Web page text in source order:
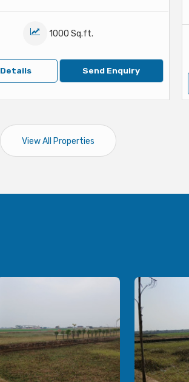
1000 Sq.ft.
Details Send Enquiry
View All Properties